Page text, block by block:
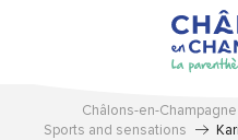
Châlons-en-
Sports and sensations